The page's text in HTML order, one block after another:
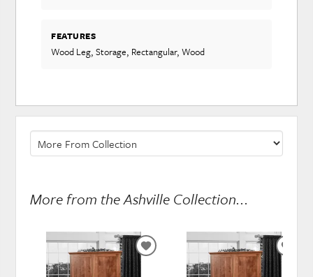
FEATURES
Wood Leg, Storage, Rectangular, Wood
More from the Ashville Collection...
ADD